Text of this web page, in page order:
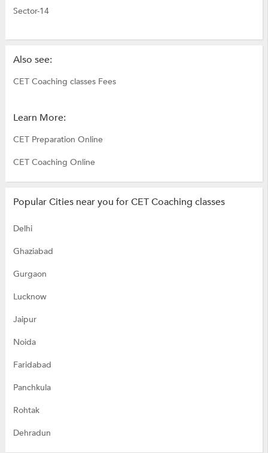
Sector-14
Also see:
CET Coaching classes Fees
Learn More:
CET Preparation Online
CET Coaching Online
Popular Cities near you for CET Coaching classes
Delhi
Ghaziabad
Gurgaon
Lucknow
Jaipur
Noida
Faridabad
Panchkula
Rohtak
Dehradun